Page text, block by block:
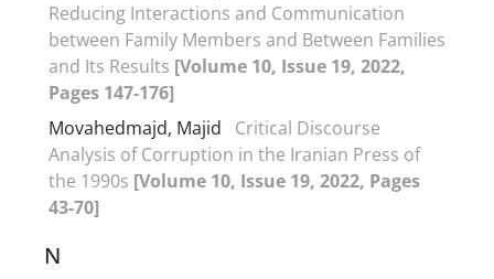
Reducing Interactions and Communication
between Family Members and Between Families
and Its Results [Volume 10, Issue 19, 2022,
Pages 147-176]
Movahedmajd, Majid
Critical Discourse
Analysis of Corruption in the Iranian Press of
the 1990s [Volume 10, Issue 19, 2022, Pages
43-70]
N